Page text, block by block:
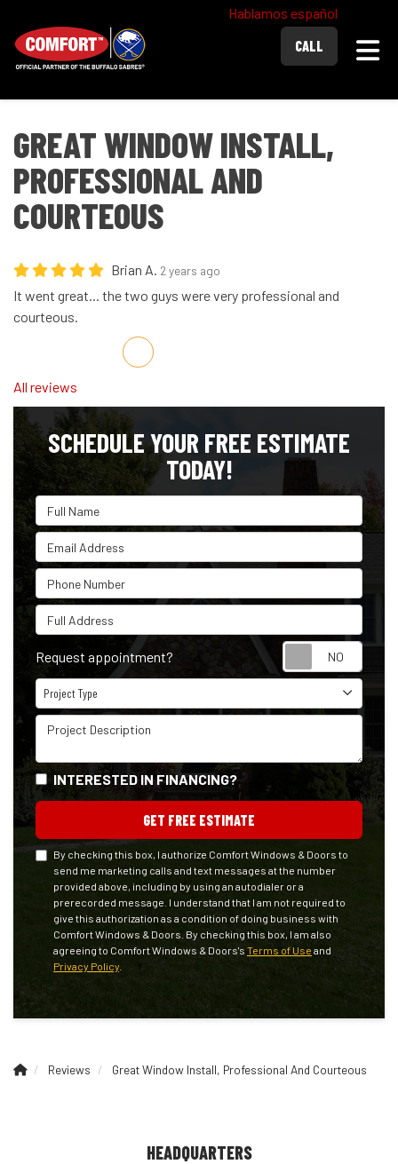
Hablamos español
CALL
GREAT WINDOW INSTALL,
PROFESSIONAL AND
COURTEOUS
Brian A. 2 years ago
It went great... the two guys were very professional and
courteous.
Share on Facebook
Share on Twitter
Share on LinkedIn
Share via Email
All reviews
SCHEDULE YOUR FREE ESTIMATE
TODAY!
Full Name
Email Address
Phone Number
Full Address
Request appointment?
Project Type
Project Type
Project Description
INTERESTED IN FINANCING?
GET FREE ESTIMATE
By checking this box, I authorize Comfort Windows & Doors to
send me marketing calls and text messages at the number
provided above, including by using an autodialer or a
prerecorded message. I understand that I am not required to
give this authorization as a condition of doing business with
Comfort Windows & Doors. By checking this box, I am also
agreeing to Comfort Windows & Doors's Terms of Use and
Privacy Policy
Reviews Great Window Install, Professional And Courteous
HEADQUARTERS